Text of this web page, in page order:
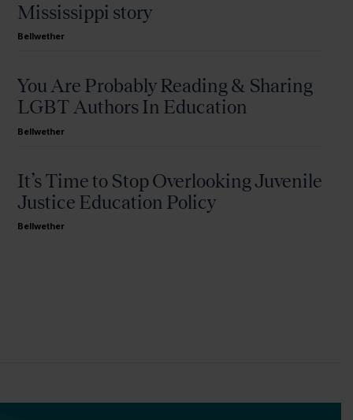
Mississippi story
Bellwether
You Are Probably Reading & Sharing
LGBT Authors In Education
Bellwether
It’s Time to Stop Overlooking Juvenile
Justice Education Policy
Bellwether